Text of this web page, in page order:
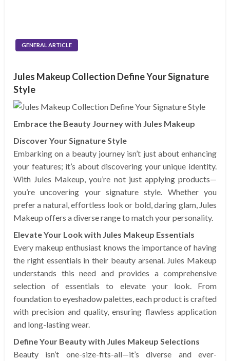
GENERAL ARTICLE
Jules Makeup Collection Define Your Signature
Style
Embrace the Beauty Journey with Jules Makeup
Discover Your Signature Style
Embarking on a beauty journey isn’t just about enhancing
your features; it’s about discovering your unique identity.
With Jules Makeup, you’re not just applying products—
you’re uncovering your signature style. Whether you
prefer a natural, effortless look or bold, daring glam, Jules
Makeup offers a diverse range to match your personality.
Elevate Your Look with Jules Makeup Essentials
Every makeup enthusiast knows the importance of having
the right essentials in their beauty arsenal. Jules Makeup
understands this need and provides a comprehensive
selection of essentials to elevate your look. From
foundation to eyeshadow palettes, each product is crafted
with precision and quality, ensuring flawless application
and long-lasting wear.
Define Your Beauty with Jules Makeup Selections
Beauty isn’t one-size-fits-all—it’s diverse and ever-